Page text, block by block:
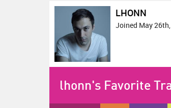
LHONN
Joined May
lhonn's Favorite